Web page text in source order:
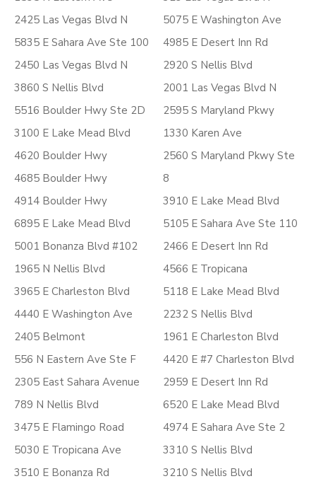
2425 Las Vegas Blvd N
5835 E Sahara Ave Ste 100
2450 Las Vegas Blvd N
3860 S Nellis Blvd
5516 Boulder Hwy Ste 2D
3100 E Lake Mead Blvd
4620 Boulder Hwy
4685 Boulder Hwy
4914 Boulder Hwy
6895 E Lake Mead Blvd
5001 Bonanza Blvd #102
1965 N Nellis Blvd
3965 E Charleston Blvd
4440 E Washington Ave
2405 Belmont
556 N Eastern Ave Ste F
2305 East Sahara Avenue
789 N Nellis Blvd
3475 E Flamingo Road
5030 E Tropicana Ave
3510 E Bonanza Rd
5075 E Washington Ave
4985 E Desert Inn Rd
2920 S Nellis Blvd
2001 Las Vegas Blvd N
2595 S Maryland Pkwy
1330 Karen Ave
2560 S Maryland Pkwy Ste
8
3910 E Lake Mead Blvd
5105 E Sahara Ave Ste 110
2466 E Desert Inn Rd
4566 E Tropicana
5118 E Lake Mead Blvd
2232 S Nellis Blvd
1961 E Charleston Blvd
4420 E #7 Charleston Blvd
2959 E Desert Inn Rd
6520 E Lake Mead Blvd
4974 E Sahara Ave Ste 2
3310 S Nellis Blvd
3210 S Nellis Blvd